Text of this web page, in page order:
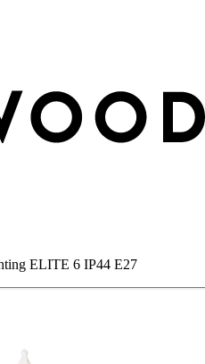
ELITE 6 IP44 E27